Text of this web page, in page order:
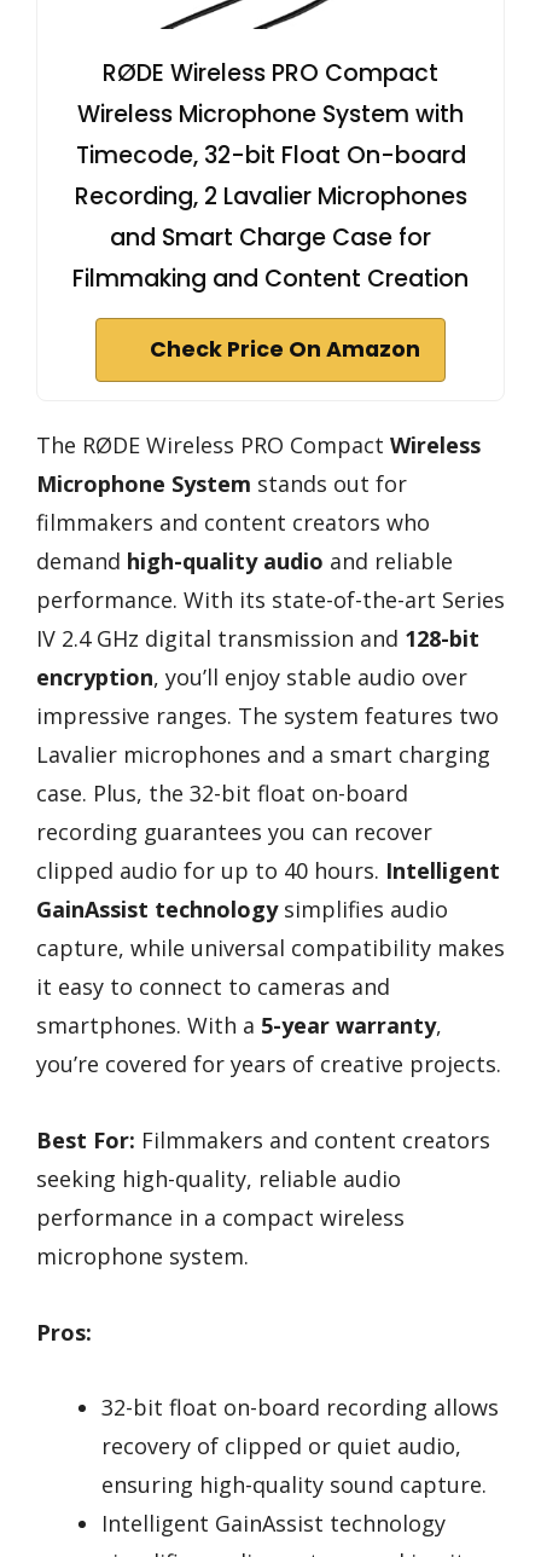
RØDE Wireless PRO Compact
Wireless Microphone System with
Timecode, 32-bit Float On-board
Recording, 2 Lavalier Microphones
and Smart Charge Case for
Filmmaking and Content Creation
Check Price On Amazon
The RØDE Wireless PRO Compact Wireless
Microphone System stands out for
filmmakers and content creators who
demand high-quality audio and reliable
performance. With its state-of-the-art Series
IV 2.4 GHz digital transmission and 128-bit
encryption, you’ll enjoy stable audio over
impressive ranges. The system features two
Lavalier microphones and a smart charging
case. Plus, the 32-bit float on-board
recording guarantees you can recover
clipped audio for up to 40 hours. Intelligent
GainAssist technologysimplifies audio
capture, while universal compatibility makes
it easy to connect to cameras and
smartphones. With a 5-year warranty,
you’re covered for years of creative projects.
Best For: Filmmakers and content creators
seeking high-quality, reliable audio
performance in a compact wireless
microphone system.
Pros:
32-bit float on-board recording allows
recovery of clipped or quiet audio,
ensuring high-quality sound capture.
Intelligent GainAssist technology